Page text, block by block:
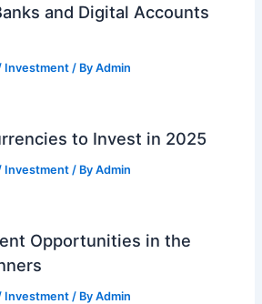
and Digital Accounts
Investment / ByAdmin
to Invest in 2025
Investment / ByAdmin
Opportunities in the
Investment / ByAdmin